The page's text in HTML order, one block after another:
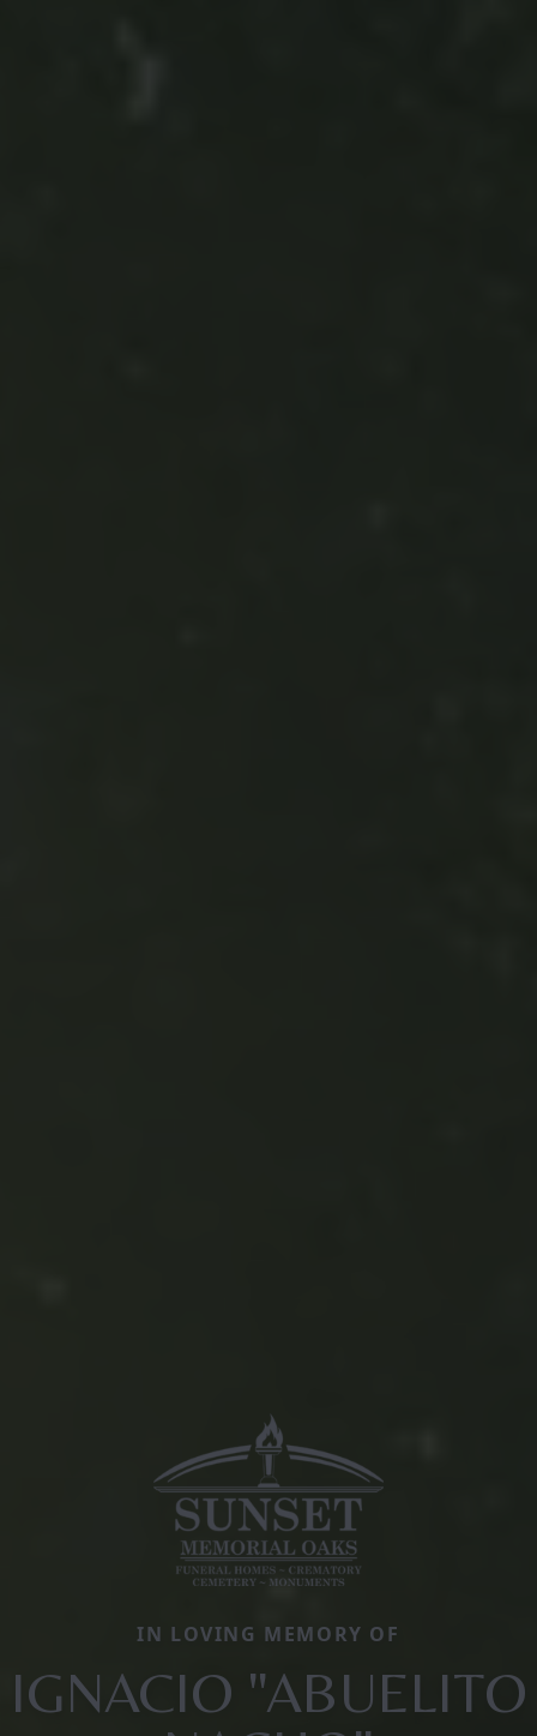
IN LOVING MEMORY OF
IGNACIO "ABUELITO